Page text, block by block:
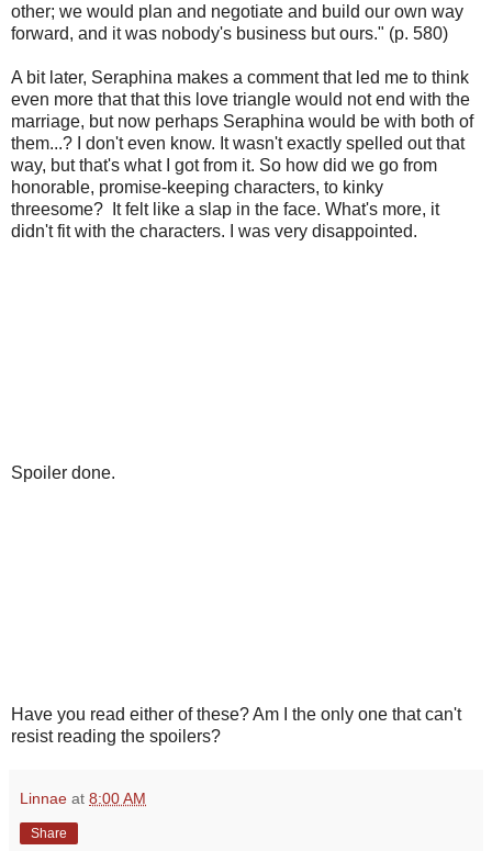
other; we would plan and negotiate and build our own way
forward, and it was nobody's business but ours." (p. 580)
A bit later, Seraphina makes a comment that led me to think
even more that that this love triangle would not end with the
marriage, but now perhaps Seraphina would be with both of
them...? I don't even know. It wasn't exactly spelled out that
way, but that's what I got from it. So how did we go from
honorable, promise-keeping characters, to kinky
threesome? It felt like a slap in the face. What's more, it
didn't fit with the characters. I was very disappointed.
Spoiler done.
Have you read either of these? Am I the only one that can't
resist reading the spoilers?
Linnae at 8:00 AM
Share